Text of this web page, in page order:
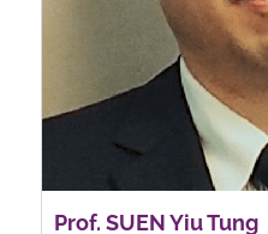
Prof. SUEN Yiu Tung